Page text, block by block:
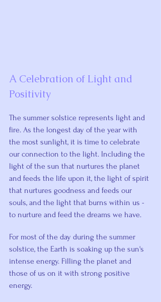
A Celebration of Light and
Positivity
The summer solstice represents light and
fire. As the longest day of the year with
the most sunlight, it is time to celebrate
our connection to the light. Including the
light of the sun that nurtures the planet
and feeds the life upon it, the light of spirit
that nurtures goodness and feeds our
souls, and the light that burns within us -
to nurture and feed the dreams we have.
For most of the day during the summer
solstice, the Earth is soaking up the sun's
intense energy. Filling the planet and
those of us on it with strong positive
energy.